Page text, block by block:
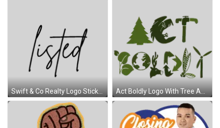
Swift & Co Realty Logo Sticker Act Boldly Logo With Tree And Tools Sticker